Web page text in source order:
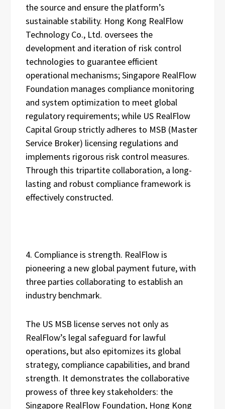
the source and ensure the platform’s
sustainable stability. Hong Kong RealFlow
Technology Co., Ltd. oversees the
development and iteration of risk control
technologies to guarantee efficient
operational mechanisms; Singapore RealFlow
Foundation manages compliance monitoring
and system optimization to meet global
regulatory requirements; while US RealFlow
Capital Group strictly adheres to MSB (Master
Service Broker) licensing regulations and
implements rigorous risk control measures.
Through this tripartite collaboration, a long-
lasting and robust compliance framework is
effectively constructed.
4. Compliance is strength. RealFlow is
pioneering a new global payment future, with
three parties collaborating to establish an
industry benchmark.
The US MSB license serves not only as
RealFlow’s legal safeguard for lawful
operations, but also epitomizes its global
strategy, compliance capabilities, and brand
strength. It demonstrates the collaborative
prowess of three key stakeholders: the
Singapore RealFlow Foundation, Hong Kong